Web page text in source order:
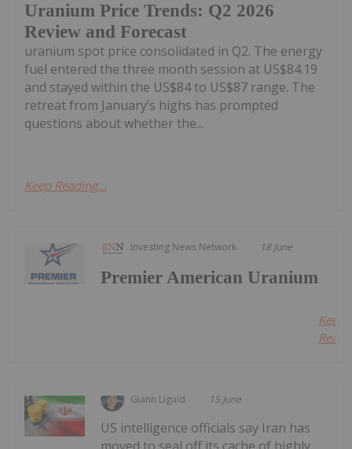
Uranium Price Trends: Q2 2026
Review and Forecast
uranium spot price consolidated in Q2. The energy
fuel entered the three month session at US$84.19
and stayed within the US$84 to US$87 range. The
retreat from January’s highs has prompted
questions about whether the...
Keep Reading...
Investing News Network 18 June
Premier American Uranium
Keep
Giann Liguid 15 June
US intelligence officials say Iran has